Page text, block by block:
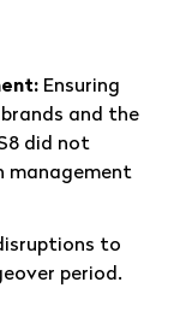
Ensuring
and the
did not
management
to
period.